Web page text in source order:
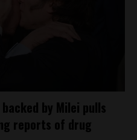
by Milei pulls
reports of drug